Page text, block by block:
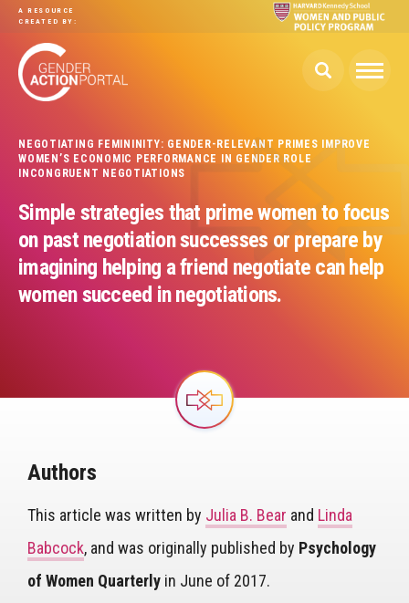
Skip to main content
A RESOURCE
CREATED BY:
NEGOTIATING FEMININITY: GENDER-RELEVANT PRIMES IMPROVE
WOMEN’S ECONOMIC PERFORMANCE IN GENDER ROLE
INCONGRUENT NEGOTIATIONS
Simple strategies that prime women to focus
on past negotiation successes or prepare by
imagining helping a friend negotiate can help
women succeed in negotiations.
Image
Authors
This article was written by Julia B. Bear and Linda
Babcock, and was originally published by Psychology
of Women Quarterly in June of 2017.